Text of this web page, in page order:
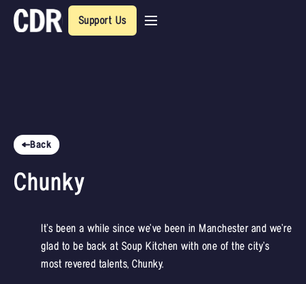
Support Us
Back
Chunky
It’s been a while since we’ve been in Manchester and we’re
glad to be back at Soup Kitchen with one of the city’s
most revered talents, Chunky.